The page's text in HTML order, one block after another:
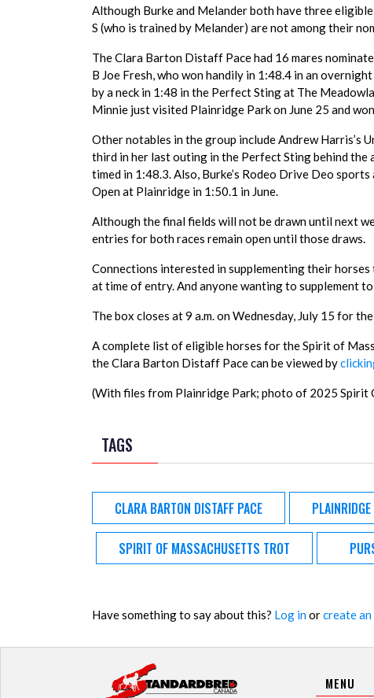
Although Burke and Melander both have three
S (who is trained by Melander) are not among their
The Clara Barton Distaff Pace had 16 mares
B Joe Fresh, who won handily in 1:48.4 in an
by a neck in 1:48 in the Perfect Sting at The
Minnie just visited Plainridge Park on June 25 and
Other notables in the group include Andrew Harris’s
third in her last outing in the Perfect Sting behind the
timed in 1:48.3. Also, Burke’s Rodeo Drive Deo
Open at Plainridge in 1:50.1 in June.
Although the final fields will not be drawn until next
entries for both races remain open until those draws.
Connections interested in supplementing their
at time of entry. And anyone wanting to supplement
The box closes at 9 a.m. on Wednesday, July 15 for
A complete list of eligible horses for the Spirit of
the Clara Barton Distaff Pace can be viewed by
(With files from Plainridge Park; photo of 2025 Spirit
TAGS
CLARA BARTON DISTAFF PACE
SPIRIT OF MASSACHUSETTS TROT
Have something to say about this? Log inorcreate
MENU